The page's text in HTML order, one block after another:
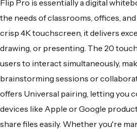
Flip Pro is essentially a digital
the needs of classrooms, offices,
crisp 4K touchscreen, it delivers
drawing, or presenting. The 20
users to interact simultaneously,
brainstorming sessions or
offers Universal pairing, letting you
devices like Apple or Google
share files easily. Whether you're